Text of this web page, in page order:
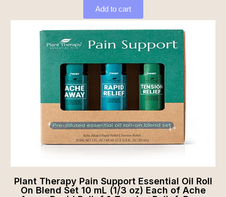
Add to cart
Plant Therapy Pain Support Essential Oil Roll
On Blend Set 10 mL (1/3 oz) Each of Ache